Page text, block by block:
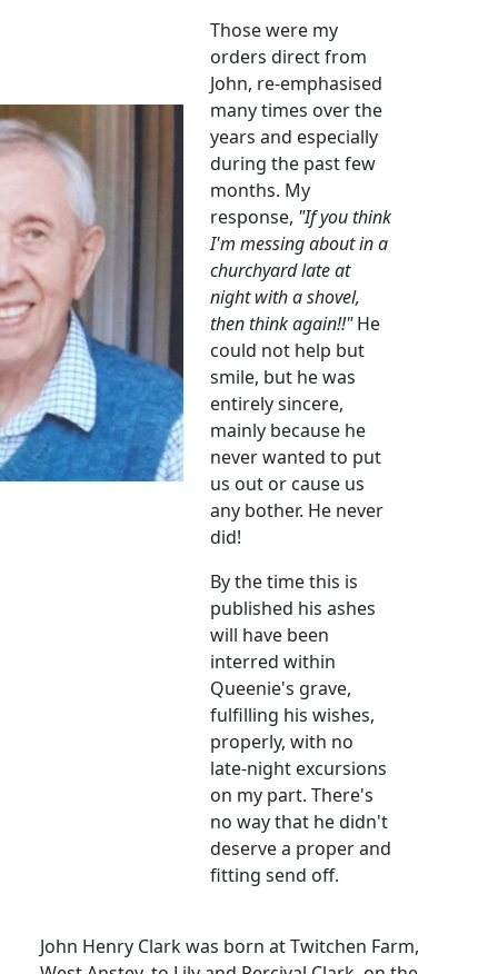
Those were my
orders direct from
John, re-emphasised
many times over the
years and especially
during the past few
months. My
response, "If you think
I'm messing about in a
churchyard late at
night with a shovel,
then think again!!"He
could not help but
smile, but he was
entirely sincere,
mainly because he
never wanted to put
us out or cause us
any bother. He never
did!
By the time this is
published his ashes
will have been
interred within
Queenie's grave,
fulfilling his wishes,
properly, with no
late-night excursions
on my part. There's
no way that he didn't
deserve a proper and
fitting send off.
John Henry Clark was born at Twitchen Farm,